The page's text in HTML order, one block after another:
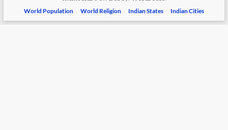
World Population
World Religion Indian States Indian Cities